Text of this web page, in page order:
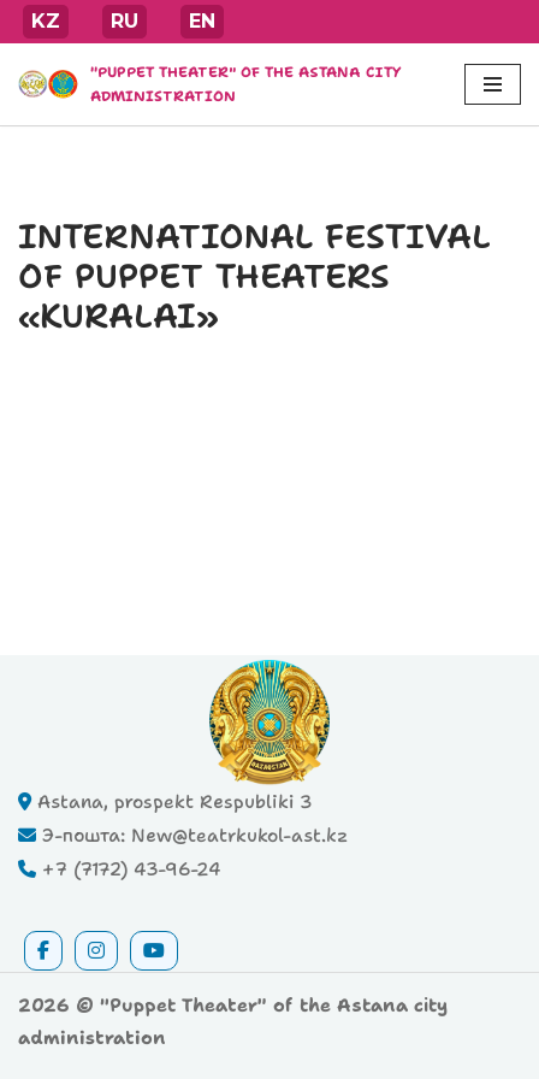
Skip
to
content
KZ RU EN
"PUPPET THEATER" OF THE ASTANA CITY
ADMINISTRATION
INTERNATIONAL FESTIVAL
OF PUPPET THEATERS
«KURALAI»
Astana, prospekt Respubliki 3
Э-пошта: New@teatrkukol-ast.kz
+7 (7172) 43-96-24
2026 © "Puppet Theater" of the Astana city
administration